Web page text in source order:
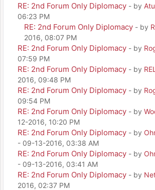
RE: 2nd Forum Only Diplomacy - by
06:23 PM
RE: 2nd Forum Only Diplomacy - by
2016, 08:07 PM
RE: 2nd Forum Only Diplomacy - by
07:59 PM
RE: 2nd Forum Only Diplomacy - by
2016, 09:48 PM
RE: 2nd Forum Only Diplomacy - by
09:54 PM
RE: 2nd Forum Only Diplomacy - by
12-2016, 10:20 PM
RE: 2nd Forum Only Diplomacy - by
- 09-13-2016, 03:38 AM
RE: 2nd Forum Only Diplomacy - by
- 09-13-2016, 03:41 AM
RE: 2nd Forum Only Diplomacy - by
2016, 02:37 PM